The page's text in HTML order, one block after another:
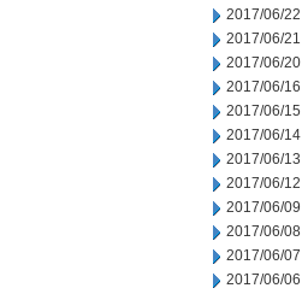
2017/06/22
2017/06/21
2017/06/20
2017/06/16
2017/06/15
2017/06/14
2017/06/13
2017/06/12
2017/06/09
2017/06/08
2017/06/07
2017/06/06